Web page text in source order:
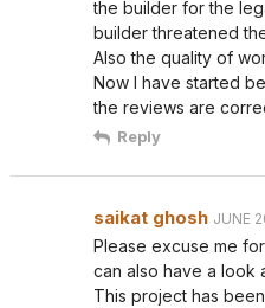
the builder for the
builder threatened
Also the quality of
Now I have started
the reviews are
Reply
saikat ghosh JUNE
Please excuse me
can also have a look
This project has